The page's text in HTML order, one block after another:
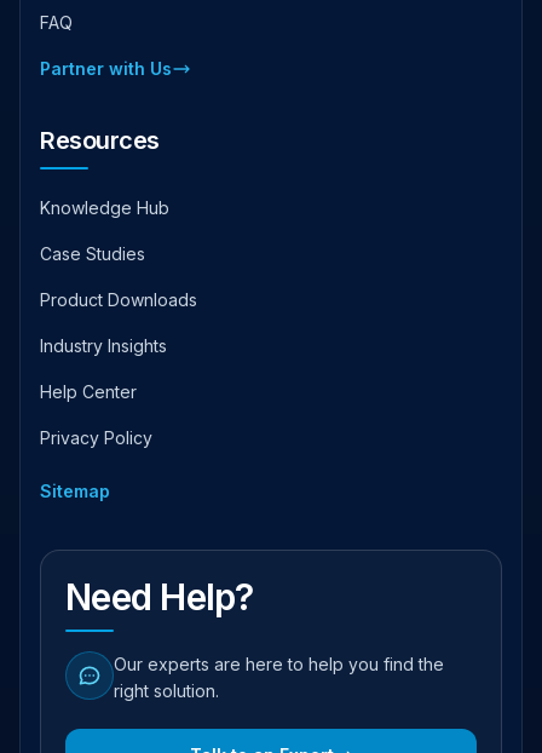
FAQ
Partner with Us
Resources
Knowledge Hub
Case Studies
Product Downloads
Industry Insights
Help Center
Privacy Policy
Sitemap
Need Help?
Our experts are here to help you find the
right solution.